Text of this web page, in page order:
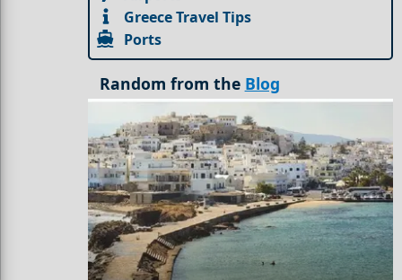
Greece Travel Tips
Ports
Random from the Blog